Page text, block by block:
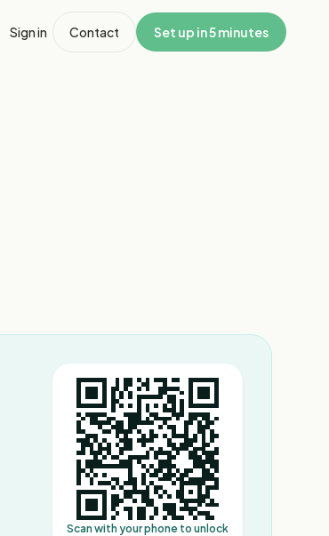
Sign in Contact Set up in 5 minutes
Scan with your phone to unlock